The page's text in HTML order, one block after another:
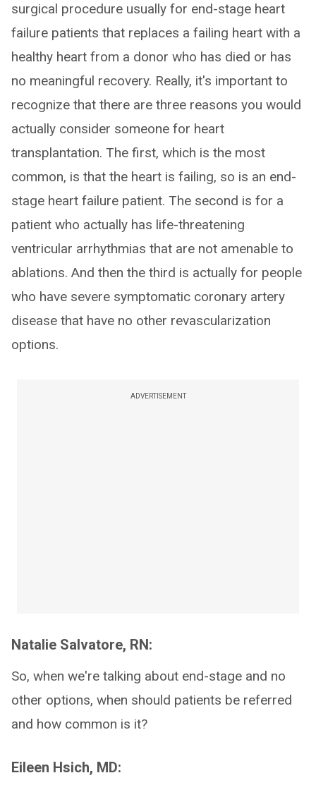
surgical procedure usually for end-stage heart
failure patients that replaces a failing heart with a
healthy heart from a donor who has died or has
no meaningful recovery. Really, it's important to
recognize that there are three reasons you would
actually consider someone for heart
transplantation. The first, which is the most
common, is that the heart is failing, so is an end-
stage heart failure patient. The second is for a
patient who actually has life-threatening
ventricular arrhythmias that are not amenable to
ablations. And then the third is actually for people
who have severe symptomatic coronary artery
disease that have no other revascularization
options.
ADVERTISEMENT
Natalie Salvatore, RN:
So, when we're talking about end-stage and no
other options, when should patients be referred
and how common is it?
Eileen Hsich, MD: